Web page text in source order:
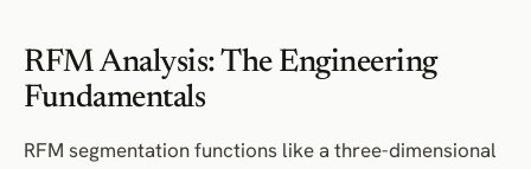
RFM Analysis: The Engineering
Fundamentals
RFM segmentation functions like a three-dimensional